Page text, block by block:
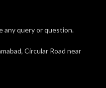
any query or question.
Circular Road near